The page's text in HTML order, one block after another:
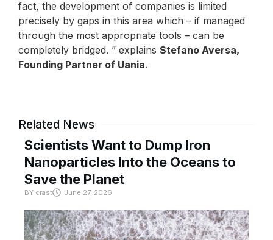
fact, the development of companies is limited
precisely by gaps in this area which – if managed
through the most appropriate tools – can be
completely bridged. ” explains Stefano Aversa,
Founding Partner of Uania.
Related News
Scientists Want to Dump Iron
Nanoparticles Into the Oceans to
Save the Planet
BY crast June 27, 2026